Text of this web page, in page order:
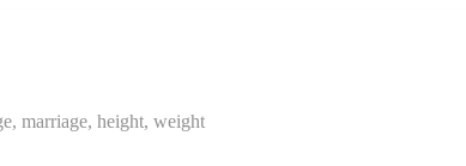
marriage, height, weight